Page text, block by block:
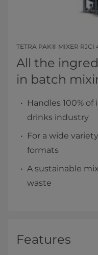
TETRA PAK® MIXER RJCI
All the
in batch
Handles 100%
drinks industry
For a wide
formats
A sustainable
waste
Features